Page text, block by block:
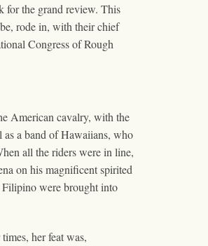
for the grand review. This
rode in, with their chief
Congress of Rough
American cavalry, with the
as a band of Hawaiians, who
all the riders were in line,
on his magnificent spirited
were brought into
her feat was,